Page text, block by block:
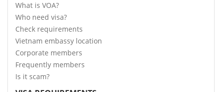
What is VOA?
Who need visa?
Check requirements
Vietnam embassy location
Corporate members
Frequently members
Is it scam?